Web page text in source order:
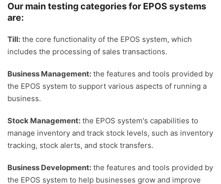
Our main testing categories for EPOS systems
are:
Till: the core functionality of the EPOS system, which
includes the processing of sales transactions.
Business Management: the features and tools provided by
the EPOS system to support various aspects of running a
business.
Stock Management: the EPOS system's capabilities to
manage inventory and track stock levels, such as inventory
tracking, stock alerts, and stock transfers.
Business Development: the features and tools provided by
the EPOS system to help businesses grow and improve